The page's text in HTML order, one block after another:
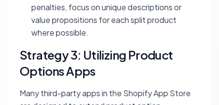
penalties, focus on unique descriptions or
value propositions for each split product
where possible.
Strategy 3: Utilizing Product
Options Apps
Many third-party apps in the Shopify App Store